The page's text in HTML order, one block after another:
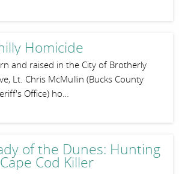
Homicide
and raised in the City of Brotherly
Lt. Chris McMullin (Bucks County
Office) ho…
of the Dunes: Hunting
Cod Killer